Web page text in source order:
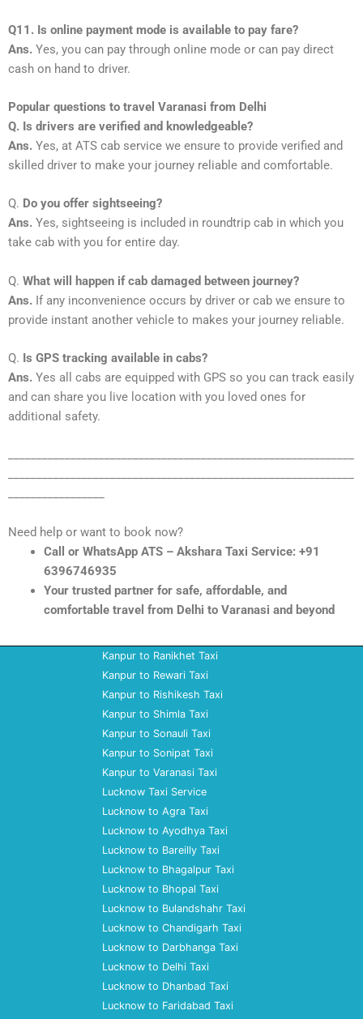
Q11. Is online payment mode is available to pay fare?
Ans. Yes, you can pay through online mode or can pay direct
cash on hand to driver.
Popular questions to travel Varanasi from Delhi
Q. Is drivers are verified and knowledgeable?
Ans. Yes, at ATS cab service we ensure to provide verified and
skilled driver to make your journey reliable and comfortable.
Q. Do you offer sightseeing?
Ans. Yes, sightseeing is included in roundtrip cab in which you
take cab with you for entire day.
Q. What will happen if cab damaged between journey?
Ans. If any inconvenience occurs by driver or cab we ensure to
provide instant another vehicle to makes your journey reliable.
Q. Is GPS tracking available in cabs?
Ans. Yes all cabs are equipped with GPS so you can track easily
and can share you live location with you loved ones for
additional safety.
Need help or want to book now?
Call or WhatsApp ATS – Akshara Taxi Service: +91
6396746935
Your trusted partner for safe, affordable, and
comfortable travel from Delhi to Varanasi and beyond
Kanpur to Ranikhet Taxi
Kanpur to Rewari Taxi
Kanpur to Rishikesh Taxi
Kanpur to Shimla Taxi
Kanpur to Sonauli Taxi
Kanpur to Sonipat Taxi
Kanpur to Varanasi Taxi
Lucknow Taxi Service
Lucknow to Agra Taxi
Lucknow to Ayodhya Taxi
Lucknow to Bareilly Taxi
Lucknow to Bhagalpur Taxi
Lucknow to Bhopal Taxi
Lucknow to Bulandshahr Taxi
Lucknow to Chandigarh Taxi
Lucknow to Darbhanga Taxi
Lucknow to Delhi Taxi
Lucknow to Dhanbad Taxi
Lucknow to Faridabad Taxi